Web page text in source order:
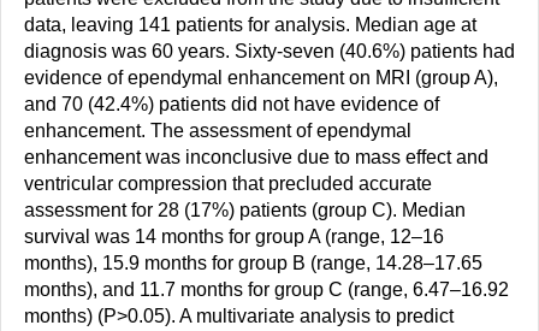
data, leaving 141 patients for analysis. Median age at
diagnosis was 60 years. Sixty-seven (40.6%) patients had
evidence of ependymal enhancement on MRI (group A),
and 70 (42.4%) patients did not have evidence of
enhancement. The assessment of ependymal
enhancement was inconclusive due to mass effect and
ventricular compression that precluded accurate
assessment for 28 (17%) patients (group C). Median
survival was 14 months for group A (range, 12–16
months), 15.9 months for group B (range, 14.28–17.65
months), and 11.7 months for group C (range, 6.47–16.92
months) (P>0.05). A multivariate analysis to predict